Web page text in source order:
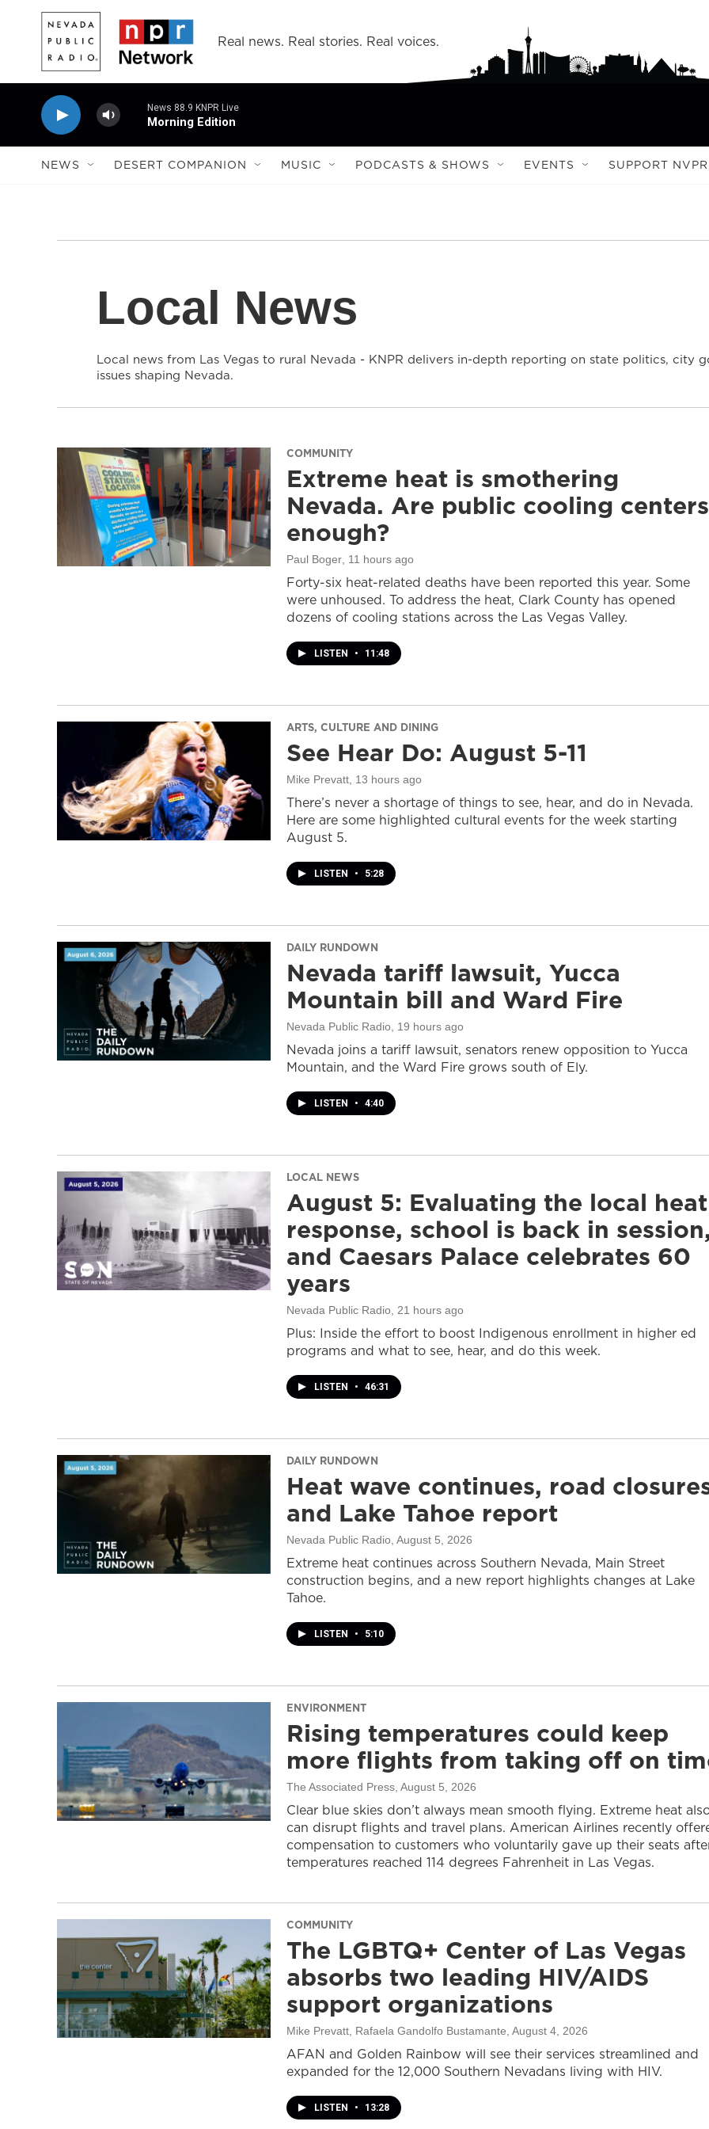
Skip to main content
Real news. Real stories. Real voices.
News 88.9 KNPR Live
Morning Edition
NEWS DESERT COMPANION MUSIC PODCASTS & SHOWS EVENTS SUPPORT NVPR
Local News
Local news from Las Vegas to rural Nevada - KNPR delivers in-depth reporting on state politics, city
issues shaping Nevada.
COMMUNITY
Extreme heat is smothering
Nevada. Are public cooling centers
enough?
Paul Boger , 11 hours ago
Forty-six heat-related deaths have been reported this year. Some
were unhoused. To address the heat, Clark County has opened
dozens of cooling stations across the Las Vegas Valley.
LISTEN • 11:48
ARTS, CULTURE AND DINING
See Hear Do: August 5-11
Mike Prevatt , 13 hours ago
There’s never a shortage of things to see, hear, and do in Nevada.
Here are some highlighted cultural events for the week starting
August 5.
LISTEN • 5:28
DAILY RUNDOWN
Nevada tariff lawsuit, Yucca
Mountain bill and Ward Fire
Nevada Public Radio , 19 hours ago
Nevada joins a tariff lawsuit, senators renew opposition to Yucca
Mountain, and the Ward Fire grows south of Ely.
LISTEN • 4:40
LOCAL NEWS
August 5: Evaluating the local heat
response, school is back in
and Caesars Palace celebrates 60
years
Nevada Public Radio , 21 hours ago
Plus: Inside the effort to boost Indigenous enrollment in higher ed
programs and what to see, hear, and do this week.
LISTEN • 46:31
DAILY RUNDOWN
Heat wave continues, road
and Lake Tahoe report
Nevada Public Radio , August 5, 2026
Extreme heat continues across Southern Nevada, Main Street
construction begins, and a new report highlights changes at Lake
Tahoe.
LISTEN • 5:10
ENVIRONMENT
Rising temperatures could keep
more flights from taking off on
The Associated Press , August 5, 2026
Clear blue skies don’t always mean smooth flying. Extreme heat
can disrupt flights and travel plans. American Airlines recently
compensation to customers who voluntarily gave up their seats
temperatures reached 114 degrees Fahrenheit in Las Vegas.
COMMUNITY
The LGBTQ+ Center of Las Vegas
absorbs two leading HIV/AIDS
support organizations
Mike Prevatt, Rafaela Gandolfo Bustamante , August 4, 2026
AFAN and Golden Rainbow will see their services streamlined and
expanded for the 12,000 Southern Nevadans living with HIV.
LISTEN • 13:28